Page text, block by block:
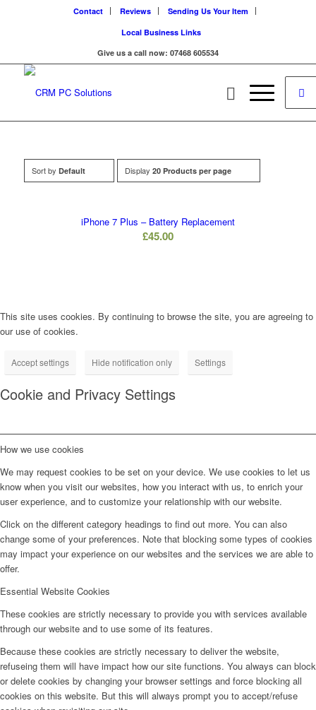
Contact Reviews
Sending Us Your Item
Local Business Links
Give us a call now: 07468 605534
Sort by Default Display 20 Products per page
iPhone 7 Plus – Battery Replacement
£45.00
This site uses cookies. By continuing to browse the site, you are agreeing to
our use of cookies.
Accept settings Hide notification only Settings
Cookie and Privacy Settings
How we use cookies
We may request cookies to be set on your device. We use cookies to let us
know when you visit our websites, how you interact with us, to enrich your
user experience, and to customize your relationship with our website.
Click on the different category headings to find out more. You can also
change some of your preferences. Note that blocking some types of cookies
may impact your experience on our websites and the services we are able to
offer.
Essential Website Cookies
These cookies are strictly necessary to provide you with services available
through our website and to use some of its features.
Because these cookies are strictly necessary to deliver the website,
refuseing them will have impact how our site functions. You always can block
or delete cookies by changing your browser settings and force blocking all
cookies on this website. But this will always prompt you to accept/refuse